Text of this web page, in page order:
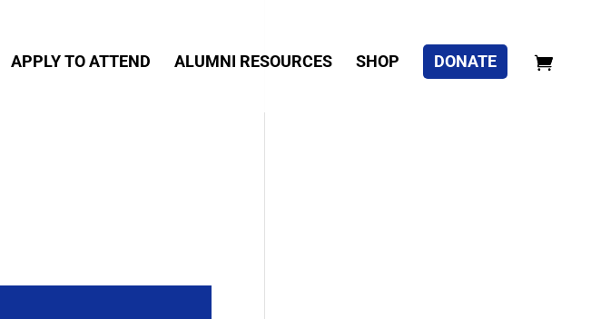
APPLY TO ATTEND ALUMNI RESOURCES SHOP DONATE